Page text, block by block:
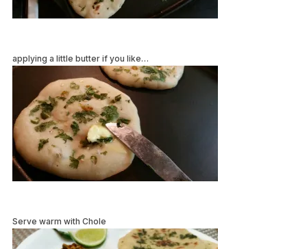
applying a little butter if you like…
Serve warm with Chole